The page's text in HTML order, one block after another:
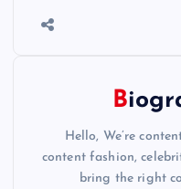
Hello, We’re
content fashion,
bring the right